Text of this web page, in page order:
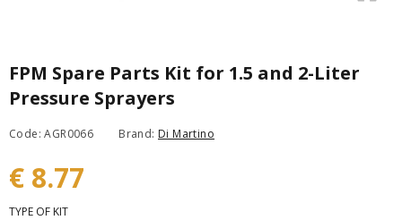
FPM Spare Parts Kit for 1.5 and 2-Liter
Pressure Sprayers
Code: AGR0066 Brand: Di Martino
€ 8.77
TYPE OF KIT